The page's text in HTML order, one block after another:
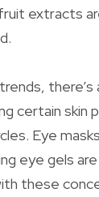
extracts
there’s
certain skin
Eye
eye gels
these